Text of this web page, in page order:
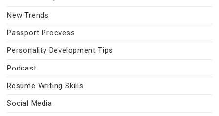
New Trends
Passport Procvess
Personality Development Tips
Podcast
Resume Writing Skills
Social Media